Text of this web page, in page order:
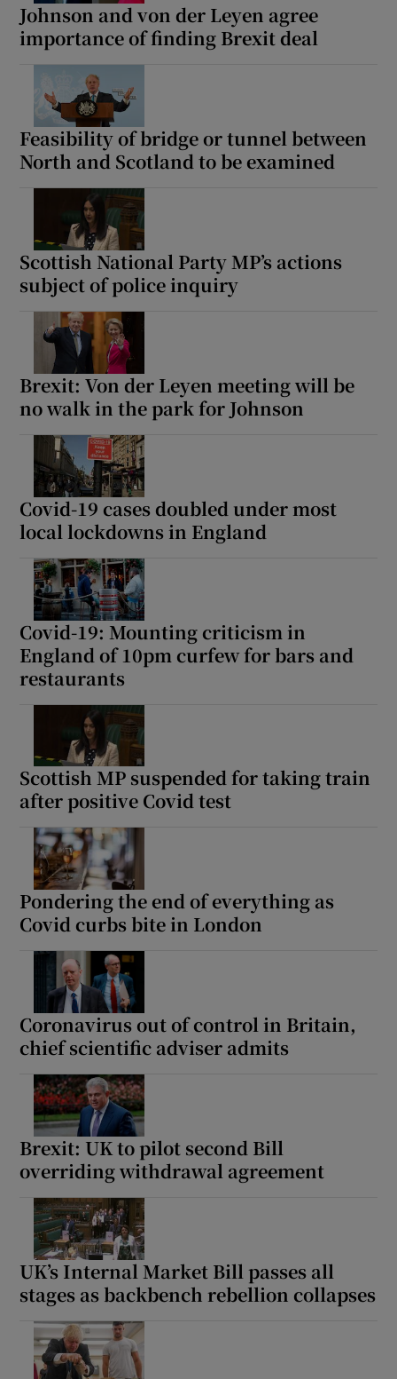
Johnson and von der Leyen agree
importance of finding Brexit deal
Feasibility of bridge or tunnel between
North and Scotland to be examined
Scottish National Party MP’s actions
subject of police inquiry
Brexit: Von der Leyen meeting will be
no walk in the park for Johnson
Covid-19 cases doubled under most
local lockdowns in England
Covid-19: Mounting criticism in
England of 10pm curfew for bars and
restaurants
Scottish MP suspended for taking train
after positive Covid test
Pondering the end of everything as
Covid curbs bite in London
Coronavirus out of control in Britain,
chief scientific adviser admits
Brexit: UK to pilot second Bill
overriding withdrawal agreement
UK’s Internal Market Bill passes all
stages as backbench rebellion collapses